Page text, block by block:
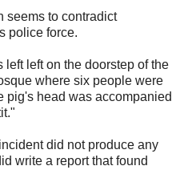
seems to contradict
police force.
left left on the doorstep of the
where six people were
pig's head was accompanied
did not produce any
write a report that found